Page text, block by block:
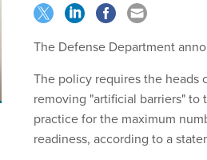
The Defense Department
The policy requires the heads
removing "artificial barriers"
practice for the maximum
readiness, according to a